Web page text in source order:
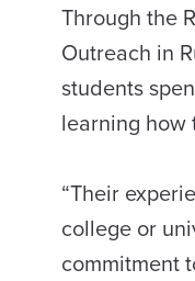
Through the
Outreach in
students
learning how
“Their
college or
commitment